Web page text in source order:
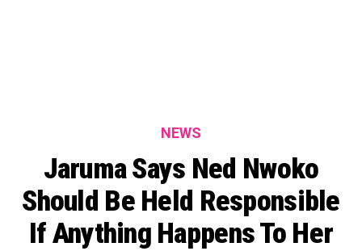
NEWS
Jaruma Says Ned Nwoko
Should Be Held Responsible
If Anything Happens To Her